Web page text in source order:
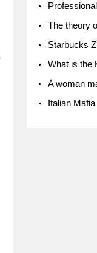
Professional coffee
The theory of male
Starbucks Zhenxuan Coffee
What is the Kenyan 72-hour
A woman made trouble
Italian Mafia Snack: Coffee